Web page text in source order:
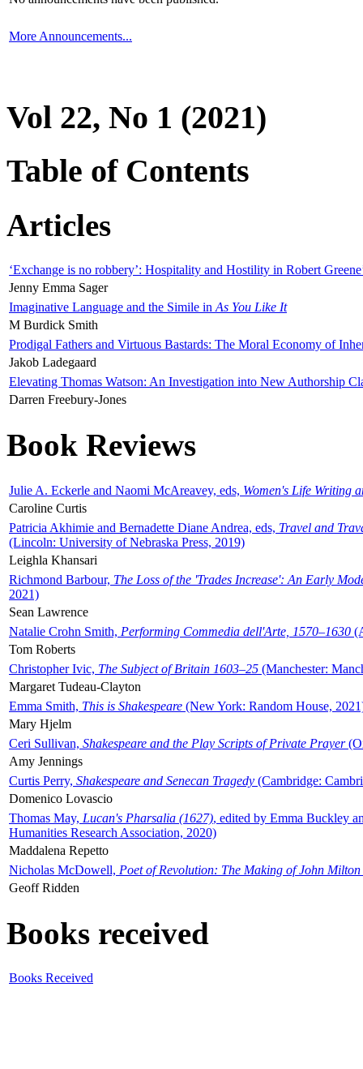
More Announcements...
Vol 22, No 1 (2021)
Table of Contents
Articles
‘Exchange is no robbery’: Hospitality and Hostility in Robert
Jenny Emma Sager
Imaginative Language and the Simile in As You Like It
M Burdick Smith
Prodigal Fathers and Virtuous Bastards: The Moral Economy of
Jakob Ladegaard
Elevating Thomas Watson: An Investigation into New Authorship
Darren Freebury-Jones
Book Reviews
Julie A. Eckerle and Naomi McAreavey, eds, Women's Life Writing
Caroline Curtis
Patricia Akhimie and Bernadette Diane Andrea, eds, Travel and
(Lincoln: University of Nebraska Press, 2019)
Leighla Khansari
Richmond Barbour, The Loss of the 'Trades Increase': An Early
2021)
Sean Lawrence
Natalie Crohn Smith, Performing Commedia dell'Arte, 1570–1630
Tom Roberts
Christopher Ivic, The Subject of Britain 1603–25 (Manchester:
Margaret Tudeau-Clayton
Emma Smith, This is Shakespeare (New York: Random House,
Mary Hjelm
Ceri Sullivan, Shakespeare and the Play Scripts of Private Prayer
Amy Jennings
Curtis Perry, Shakespeare and Senecan Tragedy (Cambridge:
Domenico Lovascio
Thomas May, Lucan's Pharsalia (1627), edited by Emma Buckley
Humanities Research Association, 2020)
Maddalena Repetto
Nicholas McDowell, Poet of Revolution: The Making of John Milton
Geoff Ridden
Books received
Books Received